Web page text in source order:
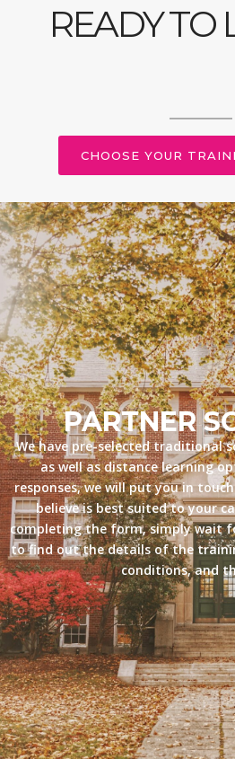
READY TO
CHOOSE YOUR
PARTNER
We have pre-selected traditional
as well as distance learning
responses, we will put you in
believe is best suited to your
completing the form, simply wait
to find out the details of the
conditions, and